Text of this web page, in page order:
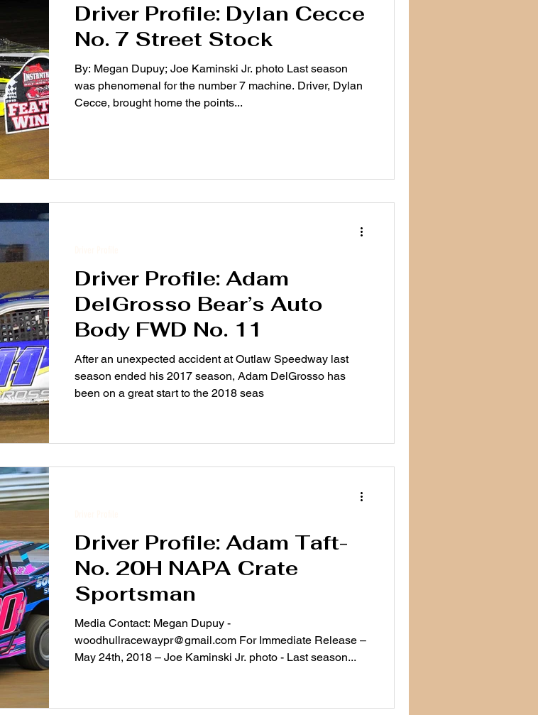
Driver Profile: Dylan Cecce
No. 7 Street Stock
By: Megan Dupuy; Joe Kaminski Jr. photo Last season
was phenomenal for the number 7 machine. Driver, Dylan
Cecce, brought home the points...
Driver Profile: Adam
DelGrosso Bear’s Auto
Body FWD No. 11
After an unexpected accident at Outlaw Speedway last
season ended his 2017 season, Adam DelGrosso has
been on a great start to the 2018 seas
Driver Profile: Adam Taft-
No. 20H NAPA Crate
Sportsman
Media Contact: Megan Dupuy -
woodhullracewaypr@gmail.com For Immediate Release –
May 24th, 2018 – Joe Kaminski Jr. photo - Last season...